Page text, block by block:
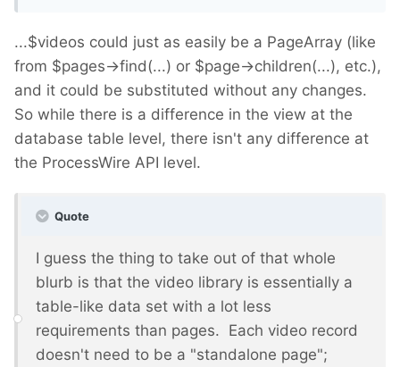
...$videos could just as easily be a PageArray (like
from $pages->find(...) or $page->children(...), etc.),
and it could be substituted without any changes.
So while there is a difference in the view at the
database table level, there isn't any difference at
the ProcessWire API level.
Quote
I guess the thing to take out of that whole
blurb is that the video library is essentially a
table-like data set with a lot less
requirements than pages. Each video record
doesn't need to be a "standalone page";